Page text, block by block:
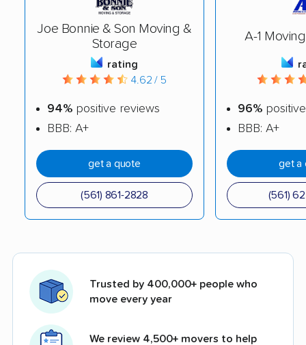
Joe Bonnie & Son Moving &
Storage
rating
4.62 / 5
94% positive reviews
BBB: A+
get a quote
(561) 861-2828
A-1
96%
BBB: A+
get a
(561)
Trusted by 400,000+ people who
move every year
We review 4,500+ movers to help